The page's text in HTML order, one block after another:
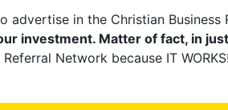
advertise in the Christian Business
investment. Matter of fact, in
Network because IT